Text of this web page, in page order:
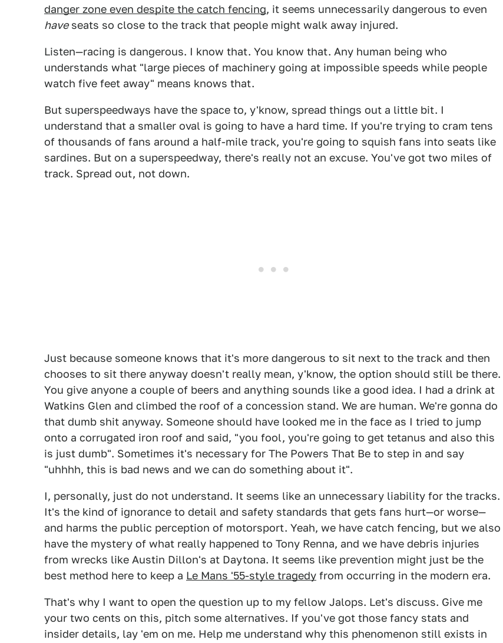
danger zone even despite the catch fencing, it seems unnecessarily dangerous to even
haveseats so close to the track that people might walk away injured.
Listen—racing is dangerous. I know that. You know that. Any human being who
understands what "large pieces of machinery going at impossible speeds while people
watch five feet away" means knows that.
But superspeedways have the space to, y'know, spread things out a little bit. I
understand that a smaller oval is going to have a hard time. If you're trying to cram tens
of thousands of fans around a half-mile track, you're going to squish fans into seats like
sardines. But on a superspeedway, there's really not an excuse. You've got two miles of
track. Spread out, not down.
Just because someone knows that it's more dangerous to sit next to the track and then
chooses to sit there anyway doesn't really mean, y'know, the option should still be there.
You give anyone a couple of beers and anything sounds like a good idea. I had a drink at
Watkins Glen and climbed the roof of a concession stand. We are human. We're gonna do
that dumb shit anyway. Someone should have looked me in the face as I tried to jump
onto a corrugated iron roof and said, "you fool, you're going to get tetanus and also this
is just dumb". Sometimes it's necessary for The Powers That Be to step in and say
"uhhhh, this is bad news and we can do something about it".
I, personally, just do not understand. It seems like an unnecessary liability for the tracks.
It's the kind of ignorance to detail and safety standards that gets fans hurt—or worse—
and harms the public perception of motorsport. Yeah, we have catch fencing, but we also
have the mystery of what really happened to Tony Renna, and we have debris injuries
from wrecks like Austin Dillon's at Daytona. It seems like prevention might just be the
best method here to keep a Le Mans '55-style tragedy from occurring in the modern era.
That's why I want to open the question up to my fellow Jalops. Let's discuss. Give me
your two cents on this, pitch some alternatives. If you've got those fancy stats and
insider details, lay 'em on me. Help me understand why this phenomenon still exists in